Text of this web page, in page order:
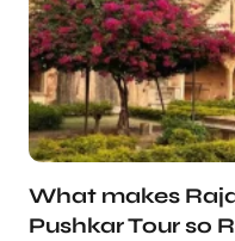
What makes
Pushkar Tour so